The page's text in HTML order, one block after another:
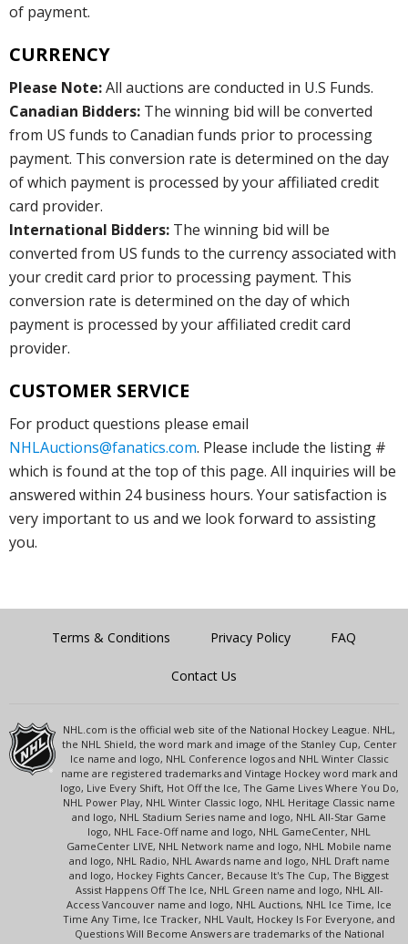
of payment.
CURRENCY
Please Note:All auctions are conducted in U.S Funds.
Canadian Bidders: The winning bid will be converted
from US funds to Canadian funds prior to processing
payment. This conversion rate is determined on the day
of which payment is processed by your affiliated credit
card provider.
International Bidders: The winning bid will be
converted from US funds to the currency associated with
your credit card prior to processing payment. This
conversion rate is determined on the day of which
payment is processed by your affiliated credit card
provider.
CUSTOMER SERVICE
For product questions please email
NHLAuctions@fanatics.com. Please include the listing #
which is found at the top of this page. All inquiries will be
answered within 24 business hours. Your satisfaction is
very important to us and we look forward to assisting
you.
Terms & Conditions Privacy Policy FAQ
Contact Us
NHL.com is the official web site of the National Hockey League. NHL,
the NHL Shield, the word mark and image of the Stanley Cup, Center
Ice name and logo, NHL Conference logos and NHL Winter Classic
name are registered trademarks and Vintage Hockey word mark and
logo, Live Every Shift, Hot Off the Ice, The Game Lives Where You Do,
NHL Power Play, NHL Winter Classic logo, NHL Heritage Classic name
and logo, NHL Stadium Series name and logo, NHL All-Star Game
logo, NHL Face-Off name and logo, NHL GameCenter, NHL
GameCenter LIVE, NHL Network name and logo, NHL Mobile name
and logo, NHL Radio, NHL Awards name and logo, NHL Draft name
and logo, Hockey Fights Cancer, Because It's The Cup, The Biggest
Assist Happens Off The Ice, NHL Green name and logo, NHL All-
Access Vancouver name and logo, NHL Auctions, NHL Ice Time, Ice
Time Any Time, Ice Tracker, NHL Vault, Hockey Is For Everyone, and
Questions Will Become Answers are trademarks of the National